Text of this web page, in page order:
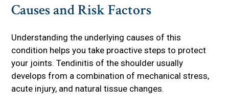
Causes and Risk Factors
Understanding the underlying causes of this
condition helps you take proactive steps to protect
your joints. Tendinitis of the shoulder usually
develops from a combination of mechanical stress,
acute injury, and natural tissue changes.